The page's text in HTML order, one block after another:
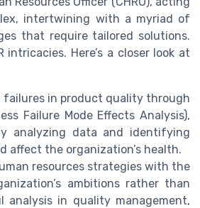
intertwining with a myriad of
that require tailored solutions.
Here’s a closer look at
in product quality through
Failure Mode Effects Analysis),
analyzing data and identifying
affect the organization’s health.
resources strategies with the
ambitions rather than
in quality management,